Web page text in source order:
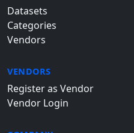
Datasets
Categories
Vendors
VENDORS
Register as Vendor
Vendor Login